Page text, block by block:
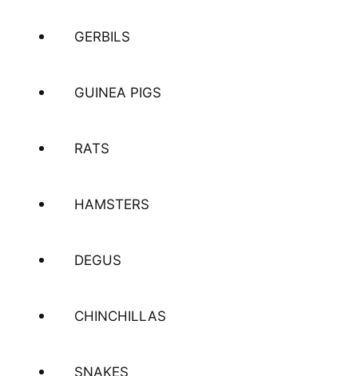
GERBILS
GUINEA PIGS
RATS
HAMSTERS
DEGUS
CHINCHILLAS
SNAKES